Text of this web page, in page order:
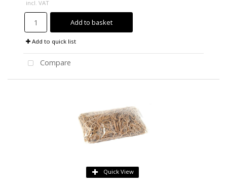
incl. VAT
Add to basket
Add to quick list
Compare
Quick View